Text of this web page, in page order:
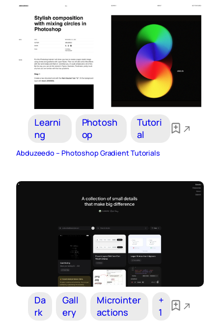
Learni
ng
Photosh
op
Tutori
al
Abduzeedo – Photoshop Gradient Tutorials
Da
rk
Gall
ery
Microinter
actions
+
1